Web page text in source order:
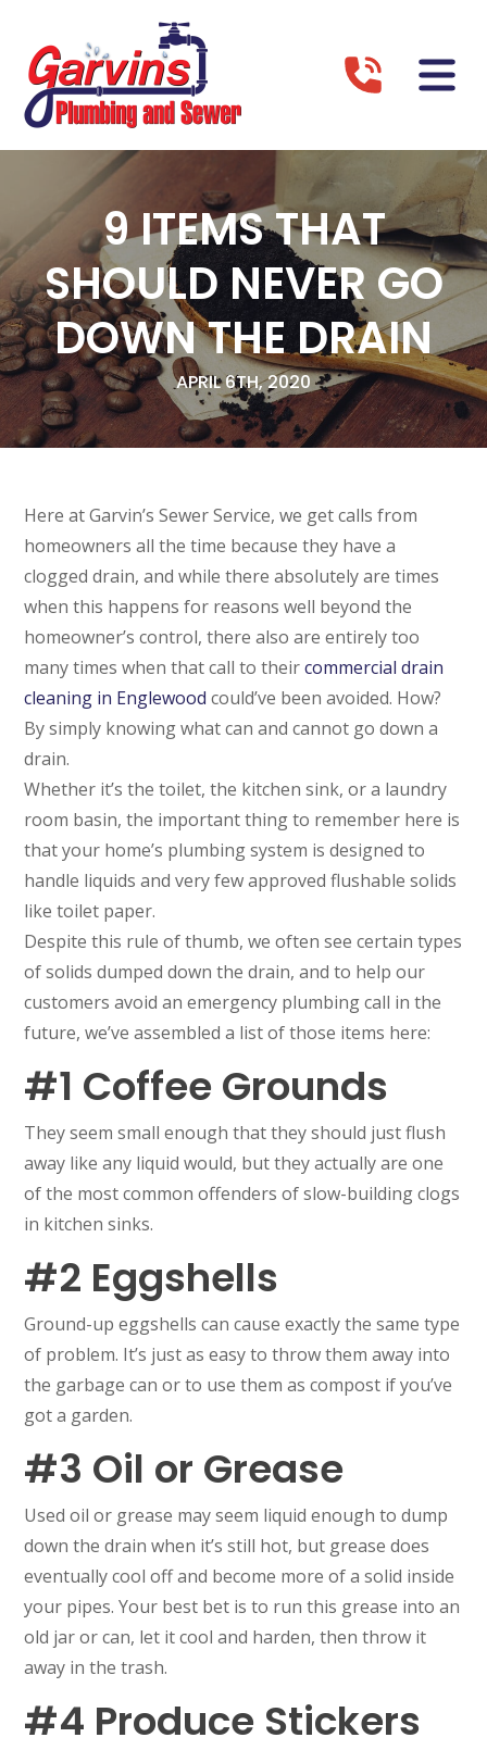
9 ITEMS THAT
SHOULD NEVER GO
DOWN THE DRAIN
APRIL 6TH, 2020
Here at Garvin’s Sewer Service, we get calls from
homeowners all the time because they have a
clogged drain, and while there absolutely are times
when this happens for reasons well beyond the
homeowner’s control, there also are entirely too
many times when that call to theircommercial drain
cleaning in Englewood could’ve been avoided. How?
By simply knowing what can and cannot go down a
drain.
Whether it’s the toilet, the kitchen sink, or a laundry
room basin, the important thing to remember here is
that your home’s plumbing system is designed to
handle liquids and very few approved flushable solids
like toilet paper.
Despite this rule of thumb, we often see certain types
of solids dumped down the drain, and to help our
customers avoid an emergency plumbing call in the
future, we’ve assembled a list of those items here:
#1 Coffee Grounds
They seem small enough that they should just flush
away like any liquid would, but they actually are one
of the most common offenders of slow-building clogs
in kitchen sinks.
#2 Eggshells
Ground-up eggshells can cause exactly the same type
of problem. It’s just as easy to throw them away into
the garbage can or to use them as compost if you’ve
got a garden.
#3 Oil or Grease
Used oil or grease may seem liquid enough to dump
down the drain when it’s still hot, but grease does
eventually cool off and become more of a solid inside
your pipes. Your best bet is to run this grease into an
old jar or can, let it cool and harden, then throw it
away in the trash.
#4 Produce Stickers